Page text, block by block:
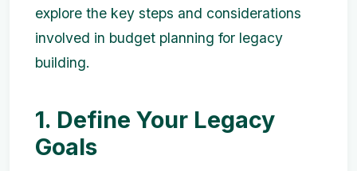
explore the key steps and considerations
involved in budget planning for legacy
building.
1. Define Your Legacy
Goals